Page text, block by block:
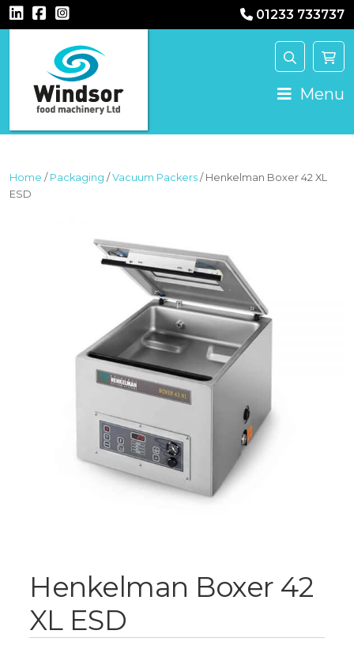
01233 733737
MAIN NAVIGATION Menu
Home / Packaging /Vacuum Packers / Henkelman Boxer 42 XL
ESD
Henkelman Boxer 42
XL ESD